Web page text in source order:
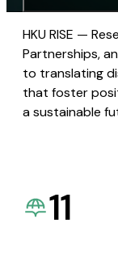
HKU RISE —
Partnerships,
to translating
that foster
a sustainable
11